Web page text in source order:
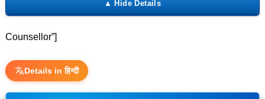
Counsellor”]
Details in हिन्दी